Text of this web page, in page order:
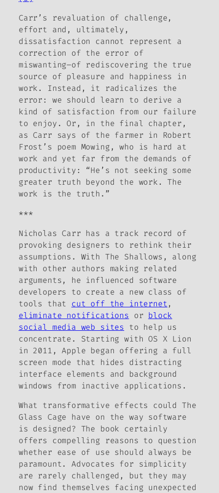
Carr’s revaluation of challenge,
effort and, ultimately,
dissatisfaction cannot represent a
correction of the error of
miswanting­–of rediscovering the true
source of pleasure and happiness in
work. Instead, it radicalizes the
error: we should learn to derive a
kind of satisfaction from our failure
to enjoy. Or, in the final chapter,
as Carr says of the farmer in Robert
Frost’s poem Mowing, who is hard at
work and yet far from the demands of
productivity: “He’s not seeking some
greater truth beyond the work. The
work is the truth.”
***
Nicholas Carr has a track record of
provoking designers to rethink their
assumptions. With The Shallows , along
with other authors making related
arguments, he influenced software
developers to create a new class of
tools that cut off the internet,
eliminate notifications or block
social media web sites to help us
concentrate. Starting with OS X Lion
in 2011, Apple began offering a full
screen mode that hides distracting
interface elements and background
windows from inactive applications.
What transformative effects could The
Glass Cage have on the way software
is designed? The book certainly
offers compelling reasons to question
whether ease of use should always be
paramount. Advocates for simplicity
are rarely challenged, but they may
now find themselves facing unexpected